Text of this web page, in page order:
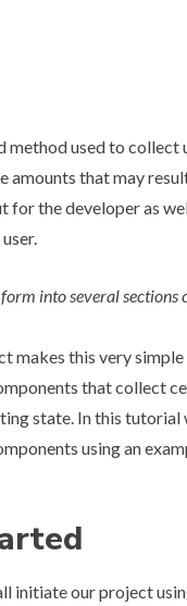
method used to
amounts that may
for the developer as
into several
makes this very
that collect
state. In this tutorial
using an
initiate our project